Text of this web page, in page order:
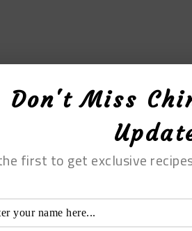
Don't Miss
first to get exclusive